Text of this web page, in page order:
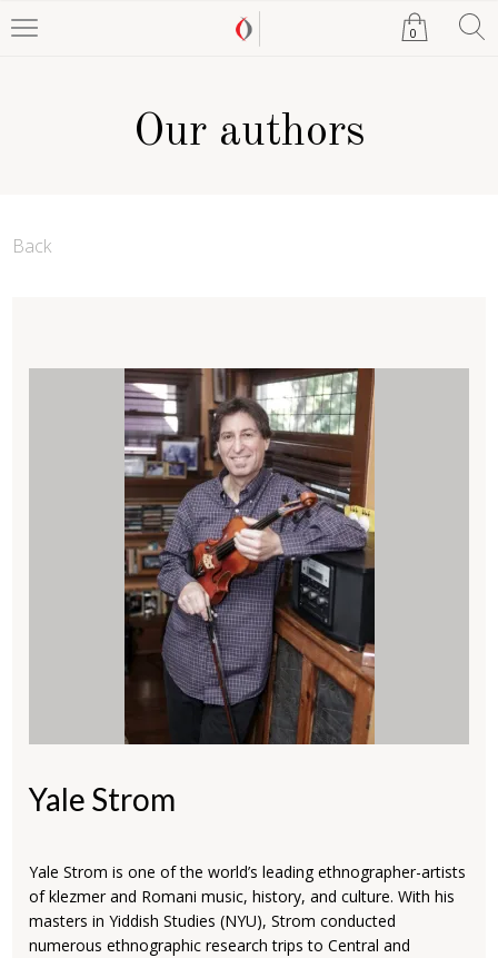
0
Our authors
Back
Yale Strom
Yale Strom is one of the world’s leading ethnographer-artists
of klezmer and Romani music, history, and culture. With his
masters in Yiddish Studies (NYU), Strom conducted
numerous ethnographic research trips to Central and